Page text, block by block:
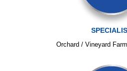
Orchard / Vineyard